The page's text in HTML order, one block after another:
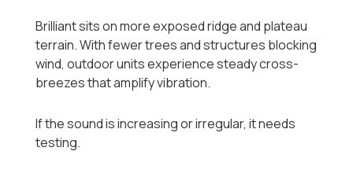
Brilliant sits on more exposed ridge and plateau
terrain. With fewer trees and structures blocking
wind, outdoor units experience steady cross-
breezes that amplify vibration.
If the sound is increasing or irregular, it needs
testing.